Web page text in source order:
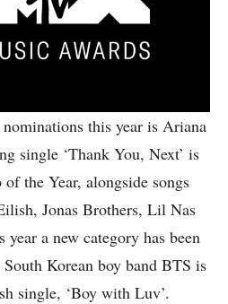
this year is Ariana
single ‘Thank You, Next’ is
the Year, alongside songs
Jonas Brothers, Lil Nas
a new category has been
Korean boy band BTS is
single, ‘Boy with Luv’.